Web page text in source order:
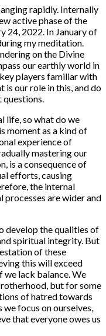
rapidly. Internally
active phase of the
24, 2022. In January of
my meditation.
on the Divine
our earthly world in
players familiar with
is our role in this, and do
life, so what do we
moment as a kind of
experience of
mastering our
is a consequence of
efforts, causing
the internal
processes are wider and
develop the qualities of
spiritual integrity. But
of these
this will exceed
we lack balance. We
but for some
of hatred towards
focus on ourselves,
that everyone owes us